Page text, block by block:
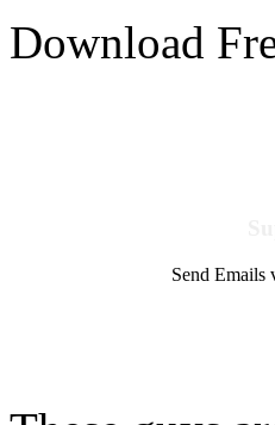
Download
Send Emails